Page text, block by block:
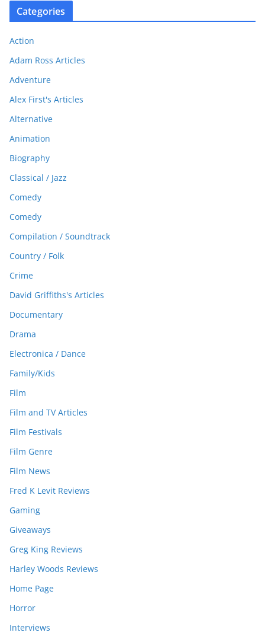
Categories
Action
Adam Ross Articles
Adventure
Alex First's Articles
Alternative
Animation
Biography
Classical / Jazz
Comedy
Comedy
Compilation / Soundtrack
Country / Folk
Crime
David Griffiths's Articles
Documentary
Drama
Electronica / Dance
Family/Kids
Film
Film and TV Articles
Film Festivals
Film Genre
Film News
Fred K Levit Reviews
Gaming
Giveaways
Greg King Reviews
Harley Woods Reviews
Home Page
Horror
Interviews